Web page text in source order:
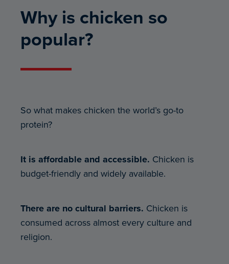
Why is chicken so
popular?
So what makes chicken the world’s go-to
protein?
It is affordable and accessible. Chicken is
budget-friendly and widely available.
There are no cultural barriers. Chicken is
consumed across almost every culture and
religion.